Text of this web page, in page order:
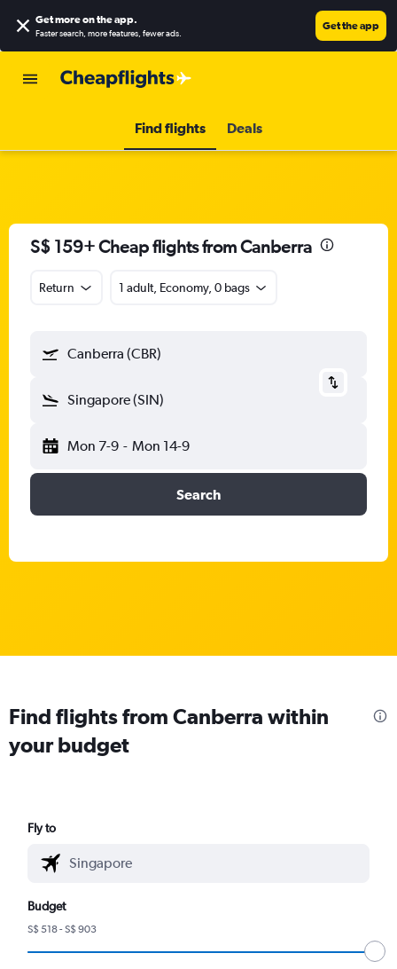
Get more on the app.
Faster search, more features, fewer ads.
Get the app
Find flights Deals
S$ 159+ Cheap flights from Canberra
Return 1 adult, Economy, 0 bags
Canberra (CBR)
Singapore (SIN)
Mon 7-9 - Mon 14-9
Search
Find flights from Canberra within
your budget
Fly to
Budget
S$ 518 - S$ 903